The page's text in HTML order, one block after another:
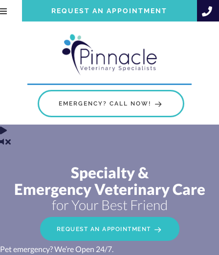
REQUEST AN APPOINTMENT
EMERGENCY? CALL NOW!
Specialty &
Emergency Veterinary Care
for Your Best Friend
REQUEST AN APPOINTMENT
Pet emergency? We’re Open 24/7.